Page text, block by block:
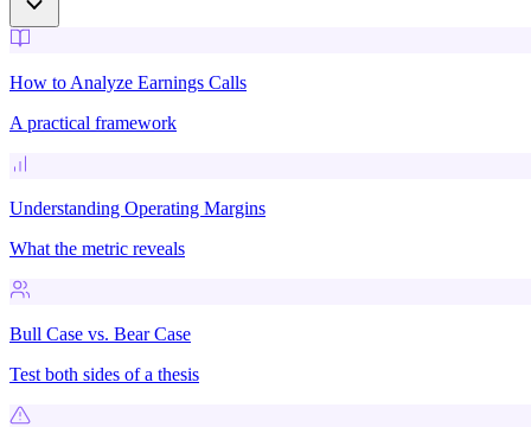
How to Analyze Earnings Calls
A practical framework
Understanding Operating Margins
What the metric reveals
Bull Case vs. Bear Case
Test both sides of a thesis